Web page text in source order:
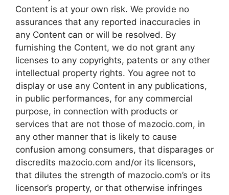
Content is at your own risk. We provide no
assurances that any reported inaccuracies in
any Content can or will be resolved. By
furnishing the Content, we do not grant any
licenses to any copyrights, patents or any other
intellectual property rights. You agree not to
display or use any Content in any publications,
in public performances, for any commercial
purpose, in connection with products or
services that are not those of mazocio.com, in
any other manner that is likely to cause
confusion among consumers, that disparages or
discredits mazocio.com and/or its licensors,
that dilutes the strength of mazocio.com’s or its
licensor’s property, or that otherwise infringes